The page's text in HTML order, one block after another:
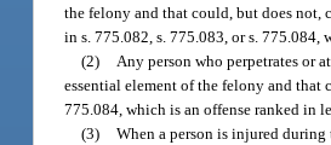
the felony and that could, but does not,
in s. 775.082, s. 775.083, or s.
(2)
Any person who perpetrates or
essential element of the felony and that
775.084, which is an offense ranked in
(3) When a person is injured